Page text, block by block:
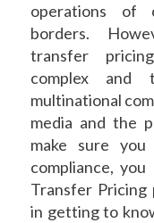
operations of
borders.
transfer
complex
multinational
media and the
make sure
compliance,
Transfer Pricing
in getting to